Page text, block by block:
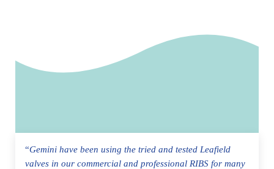
“Gemini have been using the tried and tested Leafield
valves in our commercial and professional RIBS for many